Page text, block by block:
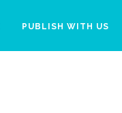
PUBLISH WITH US